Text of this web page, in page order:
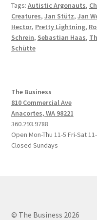
Tags: Autistic Argonauts,
Creatures, Jan Stütz, Jan
Hector, Pretty Lightning,
Schrein, Sebastian Haas,
Schütte
The Business
810 Commercial Ave
Anacortes, WA 98221
360.293.9788
Open Mon-Thu 11-5 Fri-Sat
Closed Sundays
© The Business 2026